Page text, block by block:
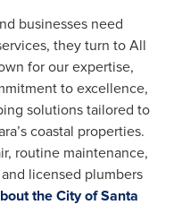
businesses need
they turn to All
for our expertise,
to excellence,
solutions tailored to
coastal properties.
routine maintenance,
licensed plumbers
the City of Santa